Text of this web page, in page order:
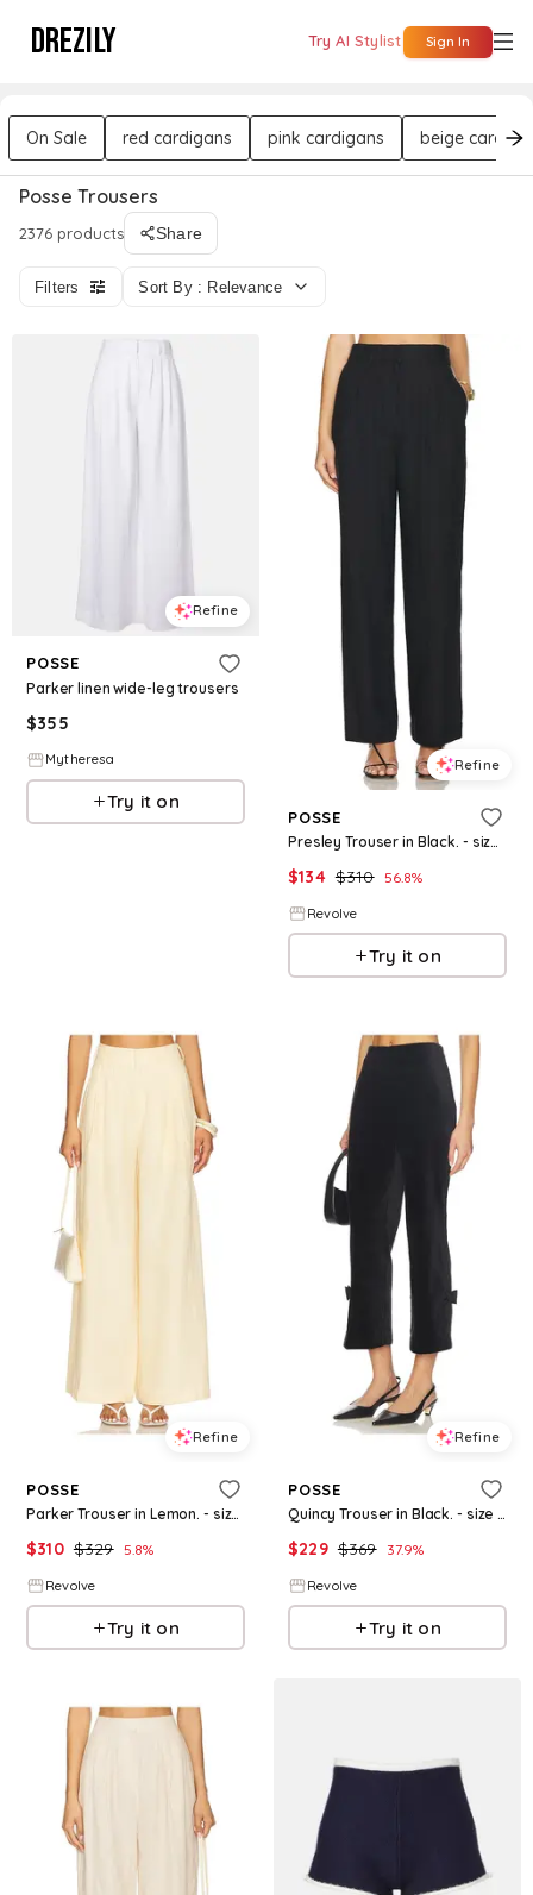
DREZILY Try AI Stylist Sign In
On Sale red cardigans pink cardigans beige
Posse Trousers
2376 products Share
Filters Sort By : Relevance
Refine
POSSE
Parker linen wide-leg trousers
$355
Mytheresa
Try it on
Refine
POSSE
Presley Trouser in Black. - size XXS (also in L)
$134 $310 56.8%
Revolve
Try it on
Refine
POSSE
Parker Trouser in Lemon. - size M (also in XXS, S)
$310 $329 5.8%
Revolve
Try it on
Refine
POSSE
Quincy Trouser in Black. - size M (also in XXS, XS, S)
$229 $369 37.9%
Revolve
Try it on